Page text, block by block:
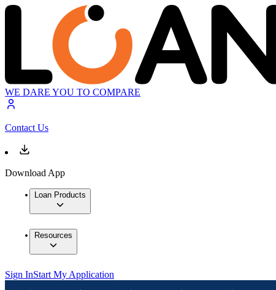
WE DARE YOU TO COMPARE
Contact Us
Download App
Loan Products
Resources
Sign InStart My Application